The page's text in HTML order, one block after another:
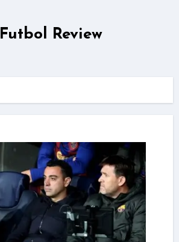
Futbol Review